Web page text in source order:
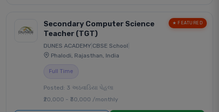
★ FEATURED
Secondary Computer Science
Teacher (TGT)
DUNES ACADEMY CBSE School
Phalodi, Rajasthan, India
Full Time
Posted: 3 અઠવાડિયા પેહલા
₹20,000 - ₹30,000 /monthly